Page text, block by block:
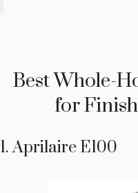
Best Whole-
for
1. Aprilaire E100